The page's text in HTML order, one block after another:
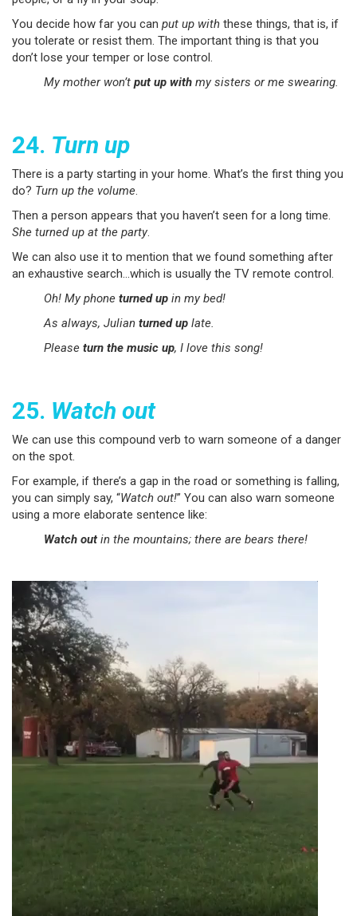
You decide how far you can put up with these things, that is, if
you tolerate or resist them. The important thing is that you
don’t lose your temper or lose control.
My mother won’t put up with my sisters or me swearing.
24. Turn up
There is a party starting in your home. What’s the first thing you
do? Turn up the volume.
Then a person appears that you haven’t seen for a long time.
She turned up at the party.
We can also use it to mention that we found something after
an exhaustive search…which is usually the TV remote control.
Oh! My phone turned up in my bed!
As always, Julian turned up late.
Please turn the music up, I love this song!
25. Watch out
We can use this compound verb to warn someone of a danger
on the spot.
For example, if there’s a gap in the road or something is falling,
you can simply say, “Watch out!” You can also warn someone
using a more elaborate sentence like:
Watch out in the mountains; there are bears there!